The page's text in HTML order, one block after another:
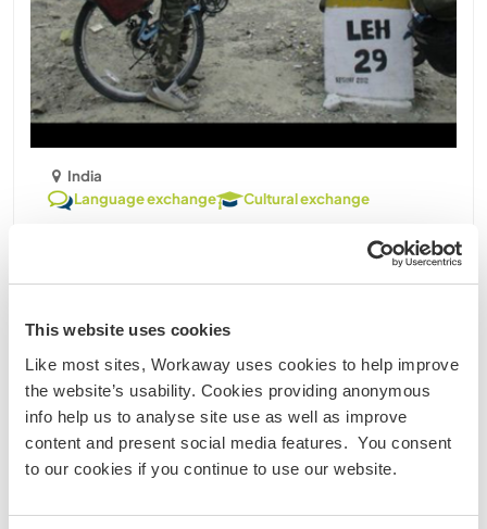
This website uses cookies
Like most sites, Workaway uses cookies to help improve
the website’s usability. Cookies providing anonymous
info help us to analyse site use as well as improve
content and present social media features. You consent
to our cookies if you continue to use our website.
India
Language exchange
Cultural exchange
Volunteer welcome for daily house work and dog
in the department of archeology.I am an avid
meeting new people ,knowing their living style and
culture. I can also acompany travellers as a travel
......
Contact